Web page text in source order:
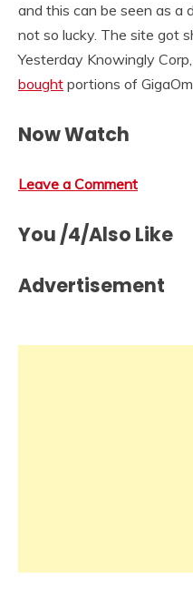
and this can be seen as a
not so lucky. The site got
Yesterday Knowingly
bought portions of
Now Watch
Leave a Comment
You /4/Also Like
Advertisement